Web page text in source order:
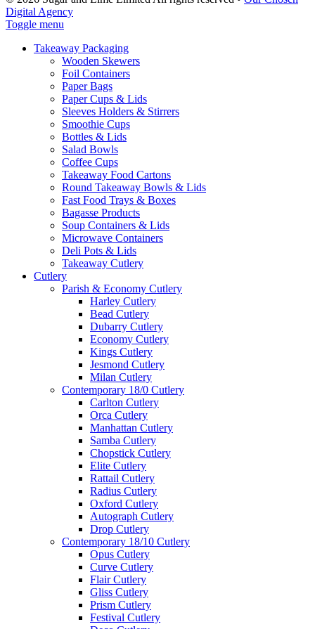
Digital Agency
Toggle menu
Takeaway Packaging
Wooden Skewers
Foil Containers
Paper Bags
Paper Cups & Lids
Sleeves Holders & Stirrers
Smoothie Cups
Bottles & Lids
Salad Bowls
Coffee Cups
Takeaway Food Cartons
Round Takeaway Bowls & Lids
Fast Food Trays & Boxes
Bagasse Products
Soup Containers & Lids
Microwave Containers
Deli Pots & Lids
Takeaway Cutlery
Cutlery
Parish & Economy Cutlery
Harley Cutlery
Bead Cutlery
Dubarry Cutlery
Economy Cutlery
Kings Cutlery
Jesmond Cutlery
Milan Cutlery
Contemporary 18/0 Cutlery
Carlton Cutlery
Orca Cutlery
Manhattan Cutlery
Samba Cutlery
Chopstick Cutlery
Elite Cutlery
Rattail Cutlery
Radius Cutlery
Oxford Cutlery
Autograph Cutlery
Drop Cutlery
Contemporary 18/10 Cutlery
Opus Cutlery
Curve Cutlery
Flair Cutlery
Gliss Cutlery
Prism Cutlery
Festival Cutlery